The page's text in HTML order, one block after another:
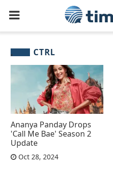
CTRL
Ananya Panday Drops
'Call Me Bae' Season 2
Update
Oct 28, 2024